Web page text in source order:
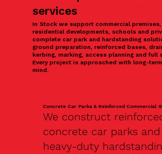
services
In Stock we support commercial
residential developments, schools and
complete car park and hardstanding
ground preparation, reinforced bases,
kerbing, marking, access planning and full
Every project is approached with long-
mind.
Concrete Car Parks & Reinforced Commercial
We construct
concrete car parks and
heavy-duty